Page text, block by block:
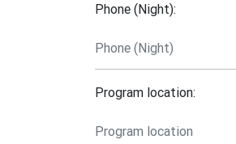
Phone (Night):
Program location: